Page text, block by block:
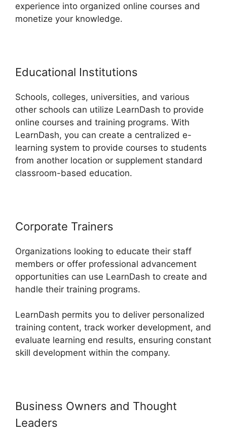
experience into organized online courses and
monetize your knowledge.
Educational Institutions
Schools, colleges, universities, and various
other schools can utilize LearnDash to provide
online courses and training programs. With
LearnDash, you can create a centralized e-
learning system to provide courses to students
from another location or supplement standard
classroom-based education.
Corporate Trainers
Organizations looking to educate their staff
members or offer professional advancement
opportunities can use LearnDash to create and
handle their training programs.
LearnDash permits you to deliver personalized
training content, track worker development, and
evaluate learning end results, ensuring constant
skill development within the company.
Business Owners and Thought
Leaders